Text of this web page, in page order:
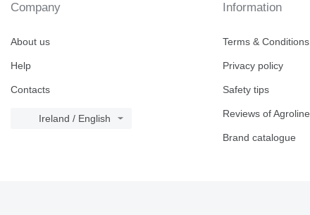
Company
About us
Help
Contacts
Ireland / English
Information
Terms & Conditions
Privacy policy
Safety tips
Reviews of Agroline
Brand catalogue